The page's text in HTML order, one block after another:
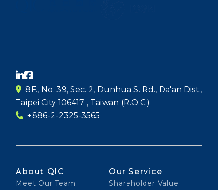
8F., No. 39, Sec. 2, Dunhua S. Rd., Da'an Dist.,
Taipei City 106417 , Taiwan (R.O.C.)
+886-2-2325-3565
About QIC
Meet Our Team
Our Service
Shareholder Value